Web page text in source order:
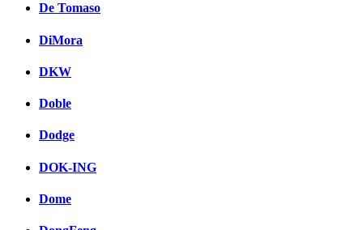
De Tomaso
DiMora
DKW
Doble
Dodge
DOK-ING
Dome